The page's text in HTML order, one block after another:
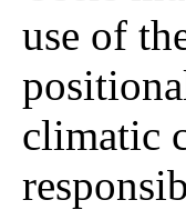
use of
climatic